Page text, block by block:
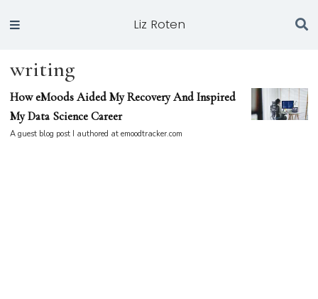
Liz Roten
writing
How eMoods Aided My Recovery And Inspired
My Data Science Career
A guest blog post I authored at emoodtracker.com